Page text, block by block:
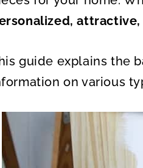
guide explains the
on various